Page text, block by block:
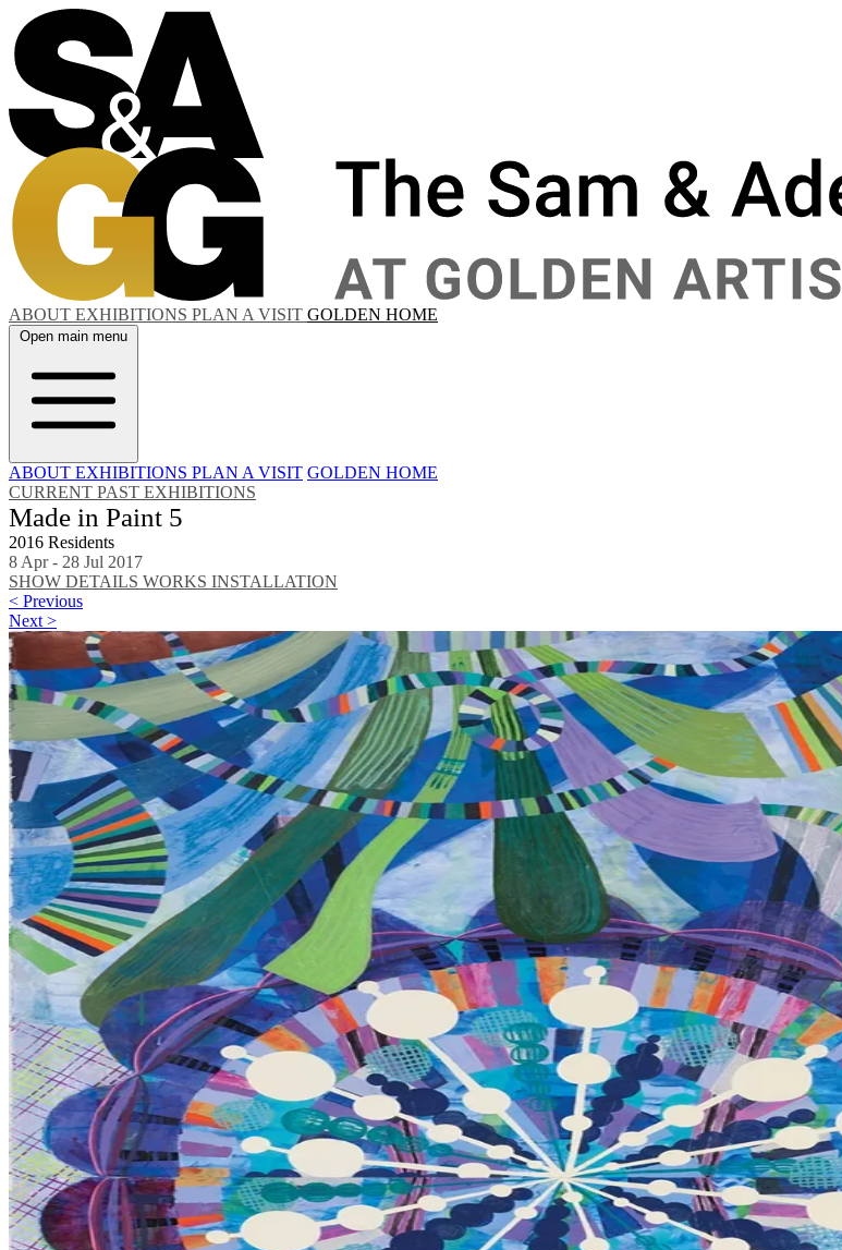
ABOUT EXHIBITIONS PLAN A VISIT GOLDEN HOME
Open main menu
ABOUT EXHIBITIONS PLAN A VISIT GOLDEN HOME
CURRENT PAST EXHIBITIONS
Made in Paint 5
2016 Residents
8 Apr - 28 Jul 2017
SHOW DETAILS WORKS INSTALLATION
< Previous
Next >